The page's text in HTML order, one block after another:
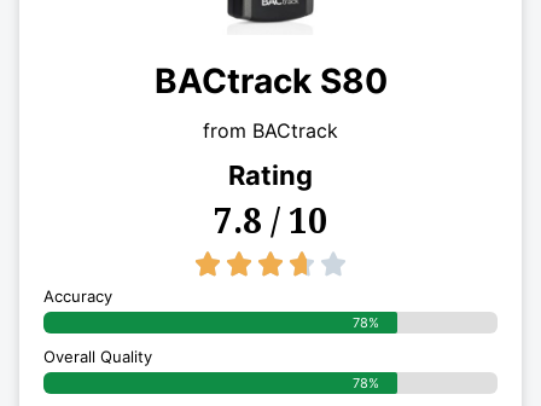
BACtrack S80
from BACtrack
Rating
7.8 / 10
    
Accuracy
78%
Overall Quality
78%